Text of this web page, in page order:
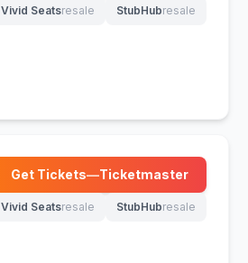
Vivid Seatsresale
(opens in new tab)
StubHubresale
(opens in new tab)
Get Tickets—Ticketmaster
(opens in new tab)
Vivid Seatsresale
(opens in new tab)
StubHubresale
(opens in new tab)